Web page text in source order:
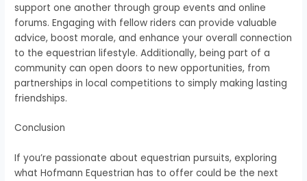
support one another through group events and online
forums. Engaging with fellow riders can provide valuable
advice, boost morale, and enhance your overall connection
to the equestrian lifestyle. Additionally, being part of a
community can open doors to new opportunities, from
partnerships in local competitions to simply making lasting
friendships.
Conclusion
If you’re passionate about equestrian pursuits, exploring
what Hofmann Equestrian has to offer could be the next